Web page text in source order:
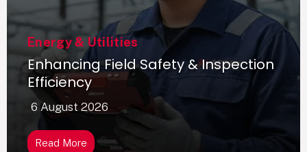
Energy & Utilities
Enhancing Field Safety & Inspection
Efficiency
6 August 2026
Read More